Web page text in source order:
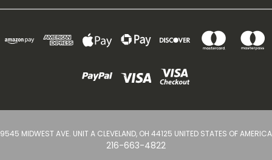
9545 MIDWEST AVE. UNIT A CLEVELAND, OH 44125 UNITED STATES OF AMERICA
216-663-4822